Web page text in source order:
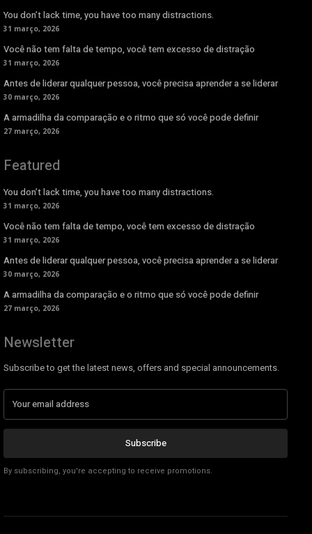
You don’t lack time, you have too many distractions.
31 março, 2026
Você não tem falta de tempo, você tem excesso de distração
31 março, 2026
Antes de liderar qualquer pessoa, você precisa aprender a se liderar
30 março, 2026
A armadilha da comparação e o ritmo que só você pode definir
27 março, 2026
Featured
You don’t lack time, you have too many distractions.
31 março, 2026
Você não tem falta de tempo, você tem excesso de distração
31 março, 2026
Antes de liderar qualquer pessoa, você precisa aprender a se liderar
30 março, 2026
A armadilha da comparação e o ritmo que só você pode definir
27 março, 2026
Newsletter
Subscribe to get the latest news, offers and special announcements.
Subscribe
By subscribing, you're accepting to receive promotions.